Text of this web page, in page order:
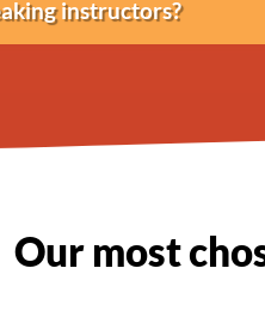
instructors?
Our most